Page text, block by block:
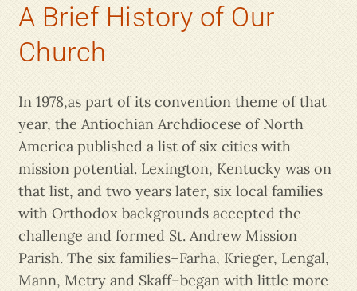
A Brief History of Our
Church
In 1978,as part of its convention theme of that
year, the Antiochian Archdiocese of North
America published a list of six cities with
mission potential. Lexington, Kentucky was on
that list, and two years later, six local families
with Orthodox backgrounds accepted the
challenge and formed St. Andrew Mission
Parish. The six families–Farha, Krieger, Lengal,
Mann, Metry and Skaff–began with little more